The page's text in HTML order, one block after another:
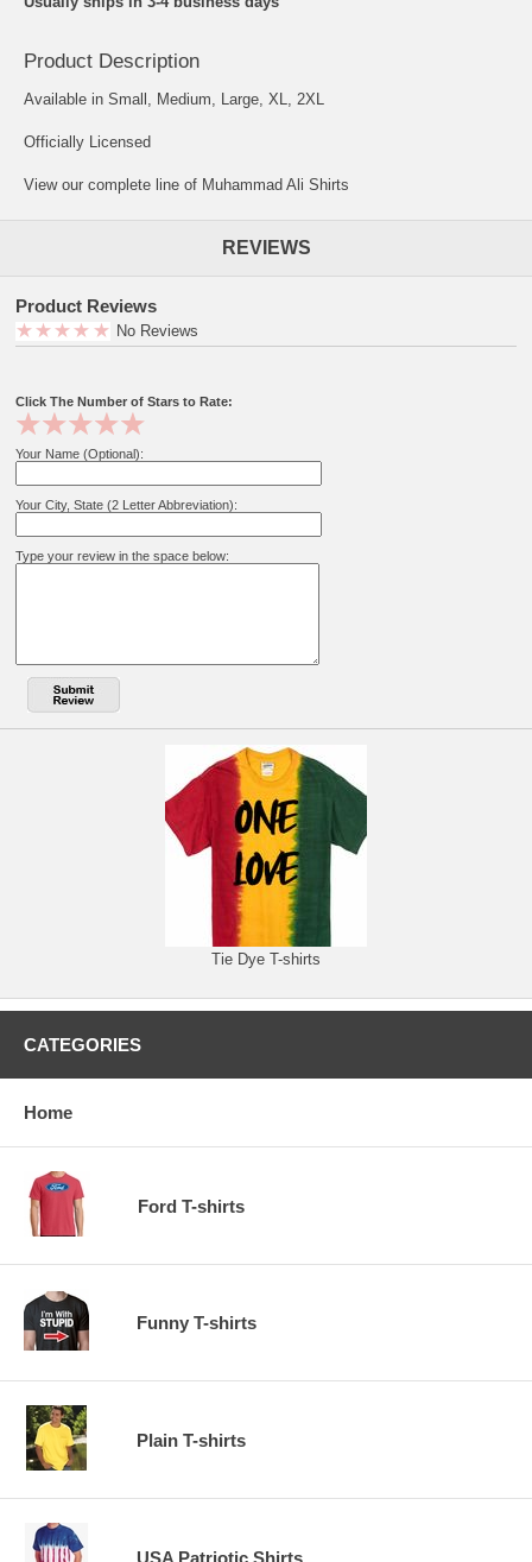
Product Description
Available in Small, Medium, Large, XL, 2XL
Officially Licensed
View our complete line of Muhammad Ali Shirts
REVIEWS
Product Reviews
No Reviews
Click The Number of Stars to Rate:
Your Name (Optional):
Your City, State (2 Letter Abbreviation):
Type your review in the space below:
Tie Dye T-shirts
CATEGORIES
Home
Ford T-shirts
Funny T-shirts
Plain T-shirts
USA Patriotic Shirts